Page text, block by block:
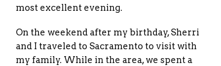
most excellent evening.
On the weekend after my birthday, Sherri
and I traveled to Sacramento to visit with
my family. While in the area, we spent a